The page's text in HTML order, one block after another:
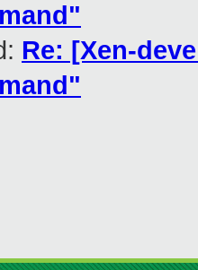
Re: [Xen-